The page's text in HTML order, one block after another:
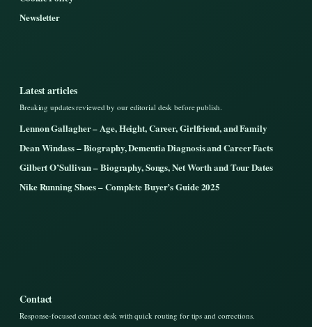
Newsletter
Latest articles
Breaking updates reviewed by our editorial desk before publish.
Lennon Gallagher – Age, Height, Career, Girlfriend, and Family
Dean Windass – Biography, Dementia Diagnosis and Career Facts
Gilbert O’Sullivan – Biography, Songs, Net Worth and Tour Dates
Nike Running Shoes – Complete Buyer’s Guide 2025
Contact
Response-focused contact desk with quick routing for tips and corrections.